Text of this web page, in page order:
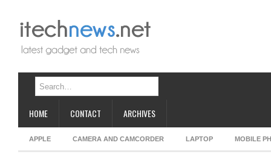
HOME CONTACT ARCHIVES
APPLE CAMERA AND CAMCORDER LAPTOP MOBILE